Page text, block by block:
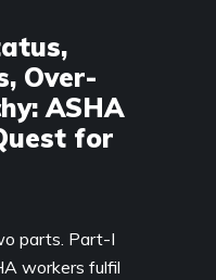
Over-
ASHA
for
parts. Part-I
workers fulfil